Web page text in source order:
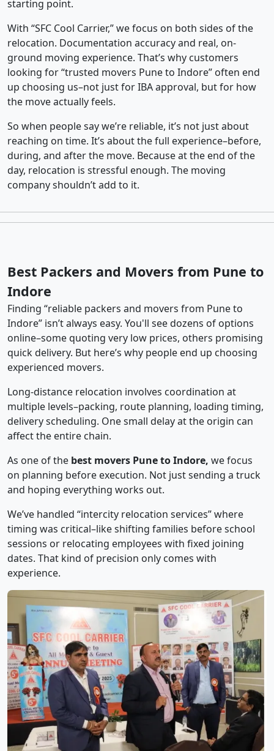
starting point.
With “SFC Cool Carrier,” we focus on both sides of the
relocation. Documentation accuracy and real, on-
ground moving experience. That’s why customers
looking for “trusted movers Pune to Indore” often end
up choosing us–not just for IBA approval, but for how
the move actually feels.
So when people say we’re reliable, it’s not just about
reaching on time. It’s about the full experience–before,
during, and after the move. Because at the end of the
day, relocation is stressful enough. The moving
company shouldn’t add to it.
Best Packers and Movers from Pune to
Indore
Finding “reliable packers and movers from Pune to
Indore” isn’t always easy. You'll see dozens of options
online–some quoting very low prices, others promising
quick delivery. But here’s why people end up choosing
experienced movers.
Long-distance relocation involves coordination at
multiple levels–packing, route planning, loading timing,
delivery scheduling. One small delay at the origin can
affect the entire chain.
As one of the best movers Pune to Indore, we focus
on planning before execution. Not just sending a truck
and hoping everything works out.
We’ve handled “intercity relocation services” where
timing was critical–like shifting families before school
sessions or relocating employees with fixed joining
dates. That kind of precision only comes with
experience.